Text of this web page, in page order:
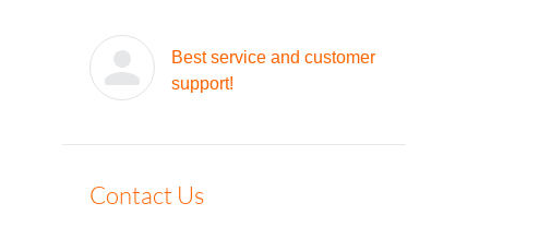
Best service and customer
support!
Contact Us